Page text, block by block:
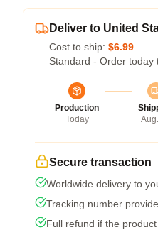
Deliver to United
Cost to ship: $6.99
Standard - Order today
Production
Today
Secure transaction
Worldwide delivery to
Tracking number
Full refund if the